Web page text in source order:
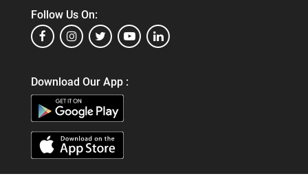
Follow Us On:
Download Our App :